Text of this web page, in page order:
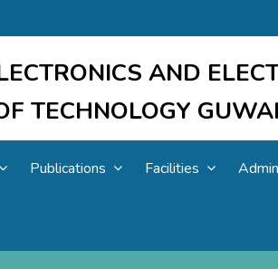
AND
TECHNOLOGY
Publications Facilities